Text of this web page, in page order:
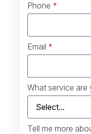
Phone *
Email *
What service are
Tell me more